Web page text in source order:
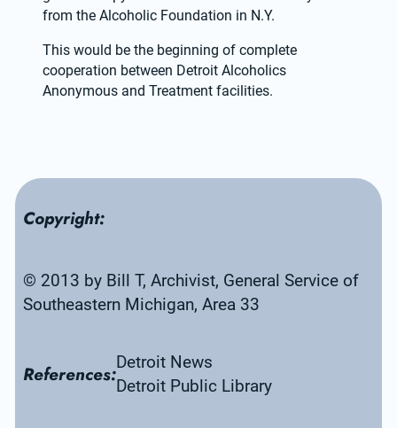
from the Alcoholic Foundation in N.Y.
This would be the beginning of complete
cooperation between Detroit Alcoholics
Anonymous and Treatment facilities.
Copyright:
© 2013 by Bill T, Archivist, General Service of
Southeastern Michigan, Area 33
References:Detroit News
Detroit Public Library